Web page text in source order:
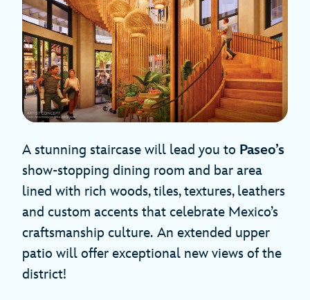
A stunning staircase will lead you to Paseo’s
show-stopping dining room and bar area
lined with rich woods, tiles, textures, leathers
and custom accents that celebrate Mexico’s
craftsmanship culture. An extended upper
patio will offer exceptional new views of the
district!